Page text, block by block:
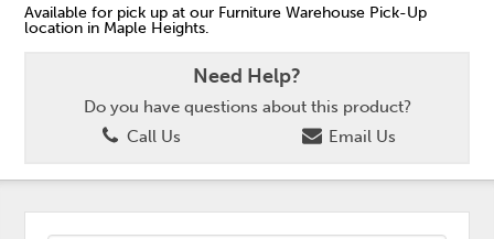
Available for pick up at our Furniture Warehouse Pick-Up
location in Maple Heights.
Need Help?
Do you have questions about this product?
Call Us
Email Us